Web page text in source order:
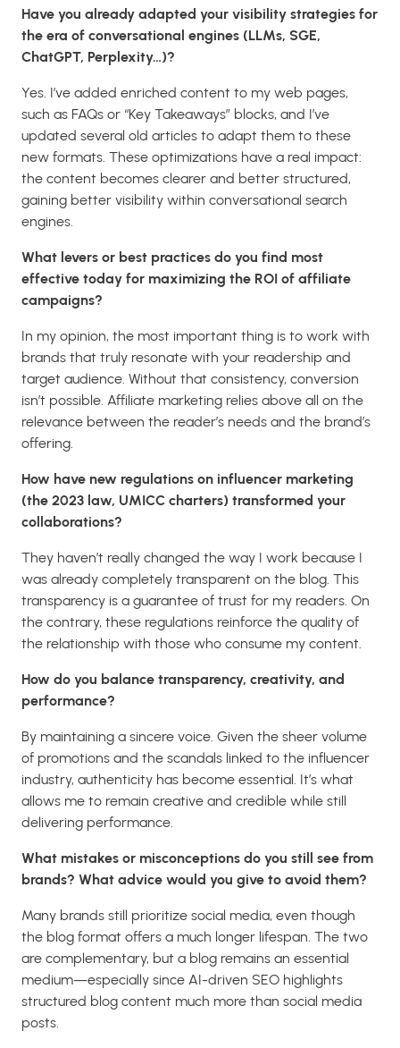
Have you already adapted your visibility strategies for
the era of conversational engines (LLMs, SGE,
ChatGPT, Perplexity…)?
Yes. I’ve added enriched content to my web pages,
such as FAQs or “Key Takeaways” blocks, and I’ve
updated several old articles to adapt them to these
new formats. These optimizations have a real impact:
the content becomes clearer and better structured,
gaining better visibility within conversational search
engines.
What levers or best practices do you find most
effective today for maximizing the ROI of affiliate
campaigns?
In my opinion, the most important thing is to work with
brands that truly resonate with your readership and
target audience. Without that consistency, conversion
isn’t possible. Affiliate marketing relies above all on the
relevance between the reader’s needs and the brand’s
offering.
How have new regulations on influencer marketing
(the 2023 law, UMICC charters) transformed your
collaborations?
They haven’t really changed the way I work because I
was already completely transparent on the blog. This
transparency is a guarantee of trust for my readers. On
the contrary, these regulations reinforce the quality of
the relationship with those who consume my content.
How do you balance transparency, creativity, and
performance?
By maintaining a sincere voice. Given the sheer volume
of promotions and the scandals linked to the influencer
industry, authenticity has become essential. It’s what
allows me to remain creative and credible while still
delivering performance.
What mistakes or misconceptions do you still see from
brands? What advice would you give to avoid them?
Many brands still prioritize social media, even though
the blog format offers a much longer lifespan. The two
are complementary, but a blog remains an essential
medium—especially since AI-driven SEO highlights
structured blog content much more than social media
posts.